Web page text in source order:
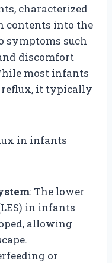
characterized
contents into the
symptoms such
discomfort
most infants
reflux, it typically
in infants
: The lower
in infants
allowing
or